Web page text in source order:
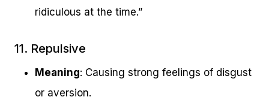
ridiculous at the time.”
11. Repulsive
Meaning: Causing strong feelings of disgust
or aversion.